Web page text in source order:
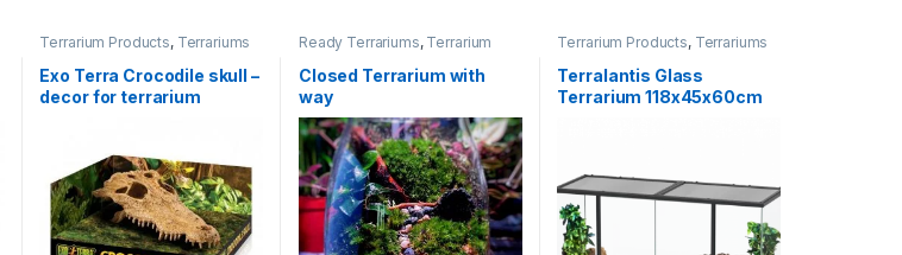
Terrarium Products, Terrariums
Exo Terra Crocodile skull –
decor for terrarium
Ready Terrariums, Terrarium
Products
Uncategorized
Closed Terrarium with
way
Terrarium Products, Terrariums
Terralantis Glass
Terrarium 118x45x60cm